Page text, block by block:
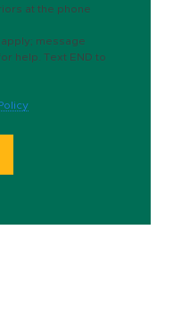
at the phone
message
help. Text END to